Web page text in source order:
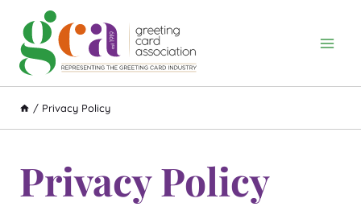
content
/ Privacy Policy
Privacy Policy